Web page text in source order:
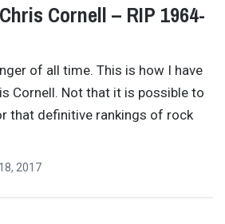
Cornell – RIP 1964-
of all time. This is how I have
Cornell. Not that it is possible to
that definitive rankings of rock
2017